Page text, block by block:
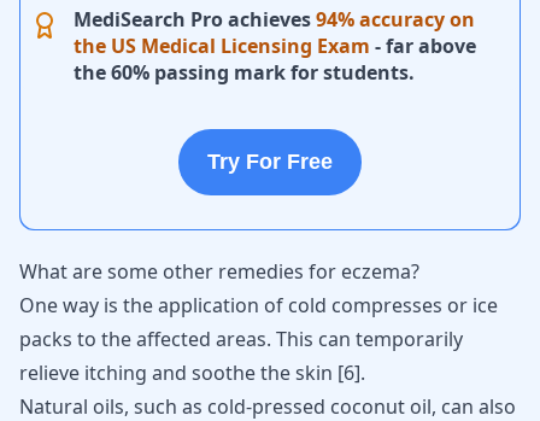
MediSearch Pro achieves94% accuracy on
the US Medical Licensing Exam - far above
the 60% passing mark for students.
Try For Free
What are some other remedies for eczema?
One way is the application of cold compresses or ice
packs to the affected areas. This can temporarily
relieve itching and soothe the skin [6].
Natural oils, such as cold-pressed coconut oil, can also